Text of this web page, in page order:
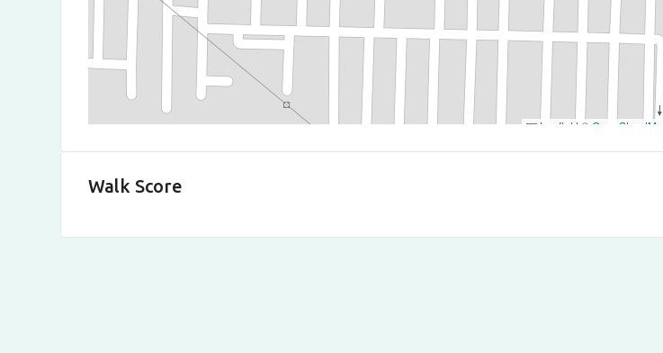
Leaflet | © OpenStreetMap
Walk Score